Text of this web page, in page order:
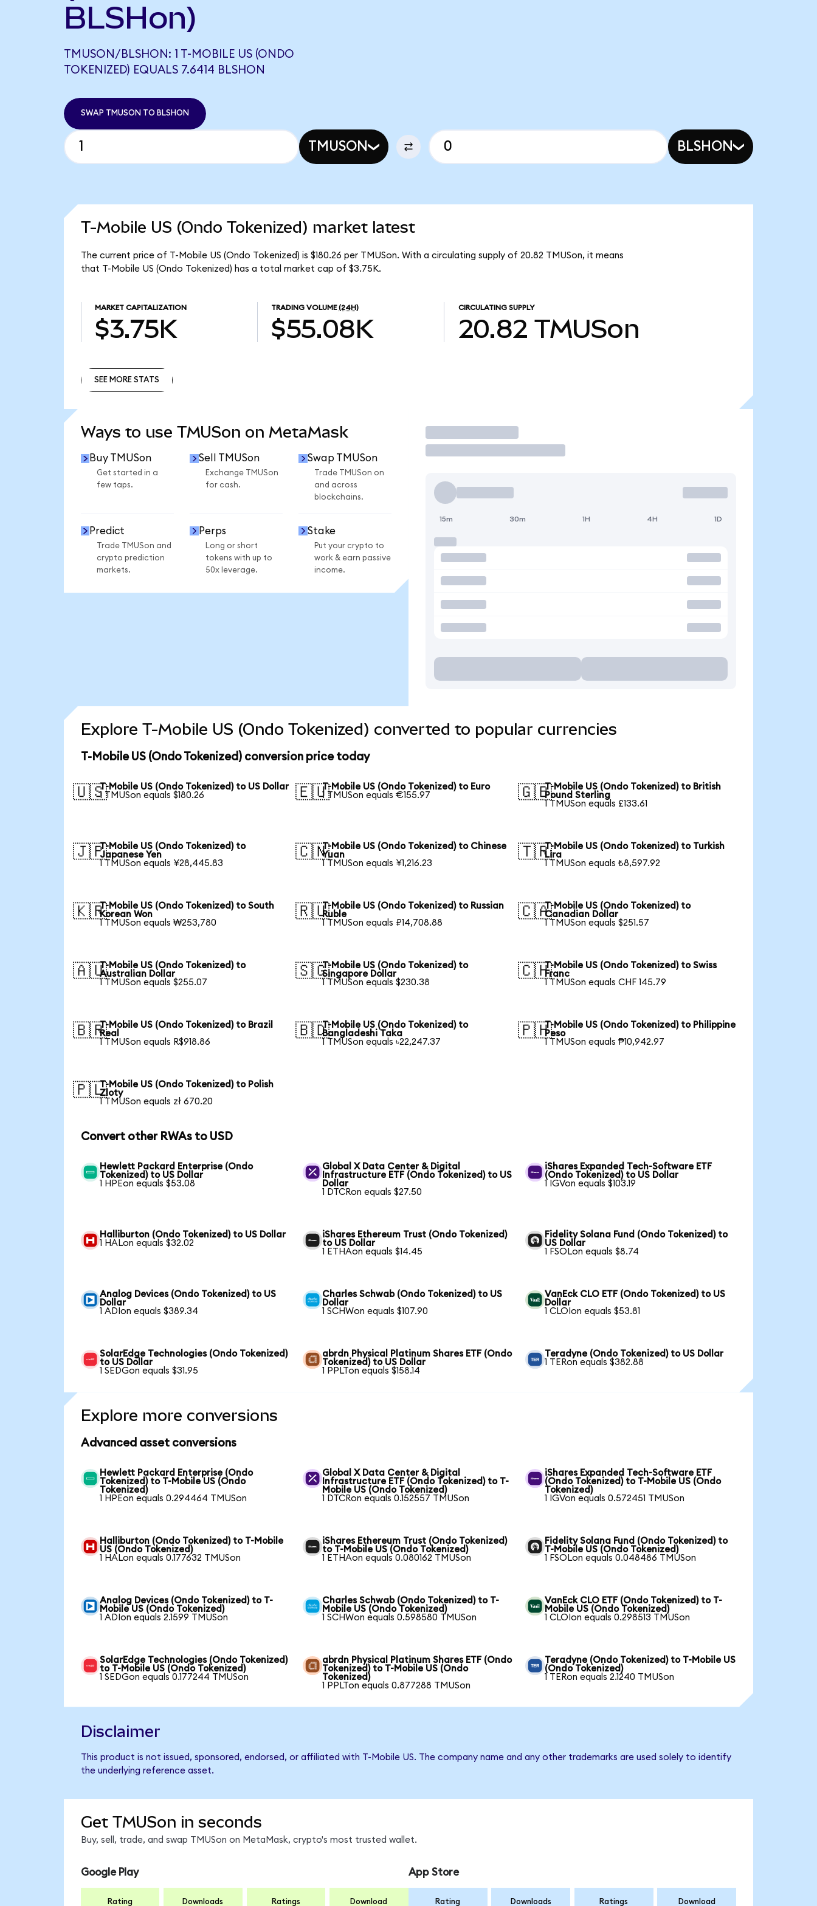
BLSHon)
TMUSON/BLSHON: 1 T-MOBILE US (ONDO
TOKENIZED) EQUALS 7.6414 BLSHON
SWAP TMUSON TO BLSHON
TMUSON BLSHON
T-Mobile US (Ondo Tokenized) market latest
The current price of T-Mobile US (Ondo Tokenized) is $180.26 per TMUSon. With a circulating supply of 20.82 TMUSon, it means
that T-Mobile US (Ondo Tokenized) has a total market cap of $3.75K.
MARKET CAPITALIZATION
$3.75K
TRADING VOLUME (24H)
$55.08K
CIRCULATING SUPPLY
20.82 TMUSon
SEE MORE STATS
Ways to use TMUSon on MetaMask
Buy TMUSon
Get started in a
few taps.
Sell TMUSon
Exchange TMUSon
for cash.
Swap TMUSon
Trade TMUSon on
and across
blockchains.
Predict
Trade TMUSon and
crypto prediction
markets.
Perps
Long or short
tokens with up to
50x leverage.
Stake
Put your crypto to
work & earn passive
income.
Trade
15m 30m 1H 4H 1D
Explore T-Mobile US (Ondo Tokenized) converted to popular currencies
T-Mobile US (Ondo Tokenized) conversion price today
🇺🇸T-Mobile US (Ondo Tokenized) to US Dollar
1 TMUSon equals $180.26
🇪🇺T-Mobile US (Ondo Tokenized) to Euro
1 TMUSon equals €155.97
🇬🇧T-Mobile US (Ondo Tokenized) to British
Pound Sterling
1 TMUSon equals £133.61
🇯🇵T-Mobile US (Ondo Tokenized) to
Japanese Yen
1 TMUSon equals ¥28,445.83
🇨🇳T-Mobile US (Ondo Tokenized) to Chinese
Yuan
1 TMUSon equals ¥1,216.23
🇹🇷T-Mobile US (Ondo Tokenized) to Turkish
Lira
1 TMUSon equals ₺8,597.92
🇰🇷T-Mobile US (Ondo Tokenized) to South
Korean Won
1 TMUSon equals ₩253,780
🇷🇺T-Mobile US (Ondo Tokenized) to Russian
Ruble
1 TMUSon equals ₽14,708.88
🇨🇦T-Mobile US (Ondo Tokenized) to
Canadian Dollar
1 TMUSon equals $251.57
🇦🇺T-Mobile US (Ondo Tokenized) to
Australian Dollar
1 TMUSon equals $255.07
🇸🇬T-Mobile US (Ondo Tokenized) to
Singapore Dollar
1 TMUSon equals $230.38
🇨🇭T-Mobile US (Ondo Tokenized) to Swiss
Franc
1 TMUSon equals CHF 145.79
🇧🇷T-Mobile US (Ondo Tokenized) to Brazil
Real
1 TMUSon equals R$918.86
🇧🇩T-Mobile US (Ondo Tokenized) to
Bangladeshi Taka
1 TMUSon equals ৳22,247.37
🇵🇭T-Mobile US (Ondo Tokenized) to Philippine
Peso
1 TMUSon equals ₱10,942.97
🇵🇱T-Mobile US (Ondo Tokenized) to Polish
Zloty
1 TMUSon equals zł 670.20
Convert other RWAs to USD
Hewlett Packard Enterprise (Ondo
Tokenized) to US Dollar
1 HPEon equals $53.08
Global X Data Center & Digital
Infrastructure ETF (Ondo Tokenized) to US
Dollar
1 DTCRon equals $27.50
iShares Expanded Tech-Software ETF
(Ondo Tokenized) to US Dollar
1 IGVon equals $103.19
Halliburton (Ondo Tokenized) to US Dollar
1 HALon equals $32.02
iShares Ethereum Trust (Ondo Tokenized)
to US Dollar
1 ETHAon equals $14.45
Fidelity Solana Fund (Ondo Tokenized) to
US Dollar
1 FSOLon equals $8.74
Analog Devices (Ondo Tokenized) to US
Dollar
1 ADIon equals $389.34
Charles Schwab (Ondo Tokenized) to US
Dollar
1 SCHWon equals $107.90
VanEck CLO ETF (Ondo Tokenized) to US
Dollar
1 CLOIon equals $53.81
SolarEdge Technologies (Ondo Tokenized)
to US Dollar
1 SEDGon equals $31.95
abrdn Physical Platinum Shares ETF (Ondo
Tokenized) to US Dollar
1 PPLTon equals $158.14
Teradyne (Ondo Tokenized) to US Dollar
1 TERon equals $382.88
Explore more conversions
Advanced asset conversions
Hewlett Packard Enterprise (Ondo
Tokenized) to T-Mobile US (Ondo
Tokenized)
1 HPEon equals 0.294464 TMUSon
Global X Data Center & Digital
Infrastructure ETF (Ondo Tokenized) to T-
Mobile US (Ondo Tokenized)
1 DTCRon equals 0.152557 TMUSon
iShares Expanded Tech-Software ETF
(Ondo Tokenized) to T-Mobile US (Ondo
Tokenized)
1 IGVon equals 0.572451 TMUSon
Halliburton (Ondo Tokenized) to T-Mobile
US (Ondo Tokenized)
1 HALon equals 0.177632 TMUSon
iShares Ethereum Trust (Ondo Tokenized)
to T-Mobile US (Ondo Tokenized)
1 ETHAon equals 0.080162 TMUSon
Fidelity Solana Fund (Ondo Tokenized) to
T-Mobile US (Ondo Tokenized)
1 FSOLon equals 0.048486 TMUSon
Analog Devices (Ondo Tokenized) to T-
Mobile US (Ondo Tokenized)
1 ADIon equals 2.1599 TMUSon
Charles Schwab (Ondo Tokenized) to T-
Mobile US (Ondo Tokenized)
1 SCHWon equals 0.598580 TMUSon
VanEck CLO ETF (Ondo Tokenized) to T-
Mobile US (Ondo Tokenized)
1 CLOIon equals 0.298513 TMUSon
SolarEdge Technologies (Ondo Tokenized)
to T-Mobile US (Ondo Tokenized)
1 SEDGon equals 0.177244 TMUSon
abrdn Physical Platinum Shares ETF (Ondo
Tokenized) to T-Mobile US (Ondo
Tokenized)
1 PPLTon equals 0.877288 TMUSon
Teradyne (Ondo Tokenized) to T-Mobile US
(Ondo Tokenized)
1 TERon equals 2.1240 TMUSon
Disclaimer
This product is not issued, sponsored, endorsed, or affiliated with T-Mobile US. The company name and any other trademarks are used solely to identify
the underlying reference asset.
Get TMUSon in seconds
Buy, sell, trade, and swap TMUSon on MetaMask, crypto's most trusted wallet.
Google Play
Rating Downloads Ratings Download
App Store
Rating Downloads Ratings Download